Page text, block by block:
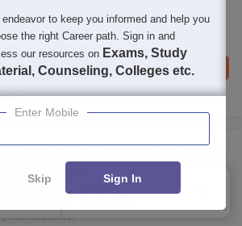
Placements Review Facilities
Brochure
Enquire
Brochures downloaded so far
Society's Dr Ambedkar College of
Pune
Private
FILTERS
endeavor to keep you informed and help you
the right Career path. Sign in and
our resources on Exams, Study
Counseling, Colleges etc.
Enter Mobile
Skip Sign In